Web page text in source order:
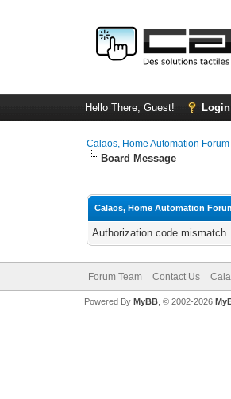
Hello There, Guest! Login
Calaos, Home Automation Forum
Board Message
Calaos, Home Automation
Authorization code
Forum Team Contact Us
Powered By MyBB, © 2002-2026